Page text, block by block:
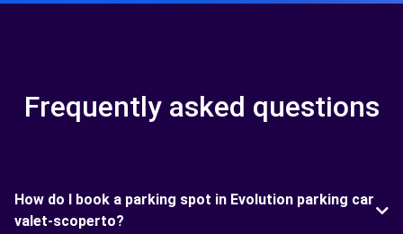
Frequently asked questions
How do I book a parking spot in Evolution parking car
valet-scoperto?